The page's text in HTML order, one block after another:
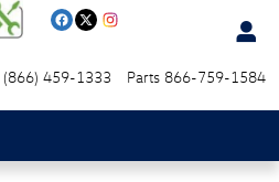
(866) 459-1333 Parts 866-759-1584